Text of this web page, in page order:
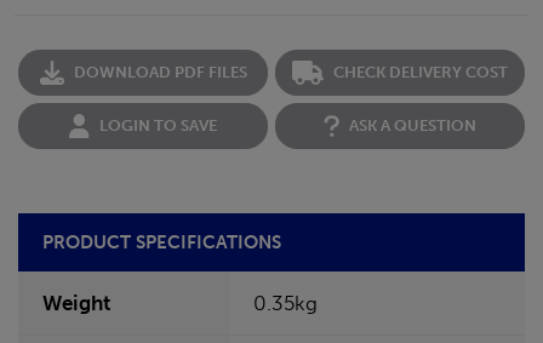
DOWNLOAD PDF FILES CHECK DELIVERY COST
LOGIN TO SAVE ASK A QUESTION
PRODUCT SPECIFICATIONS
Weight 0.35kg